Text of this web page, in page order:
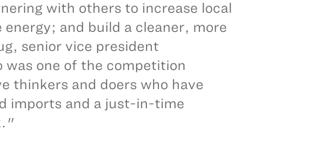
with others to increase local
and build a cleaner, more
senior vice president
one of the competition
thinkers and doers who have
imports and a just-in-time